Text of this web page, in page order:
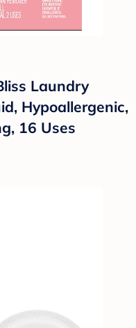
Laundry
Hypoallergenic,
16 Uses